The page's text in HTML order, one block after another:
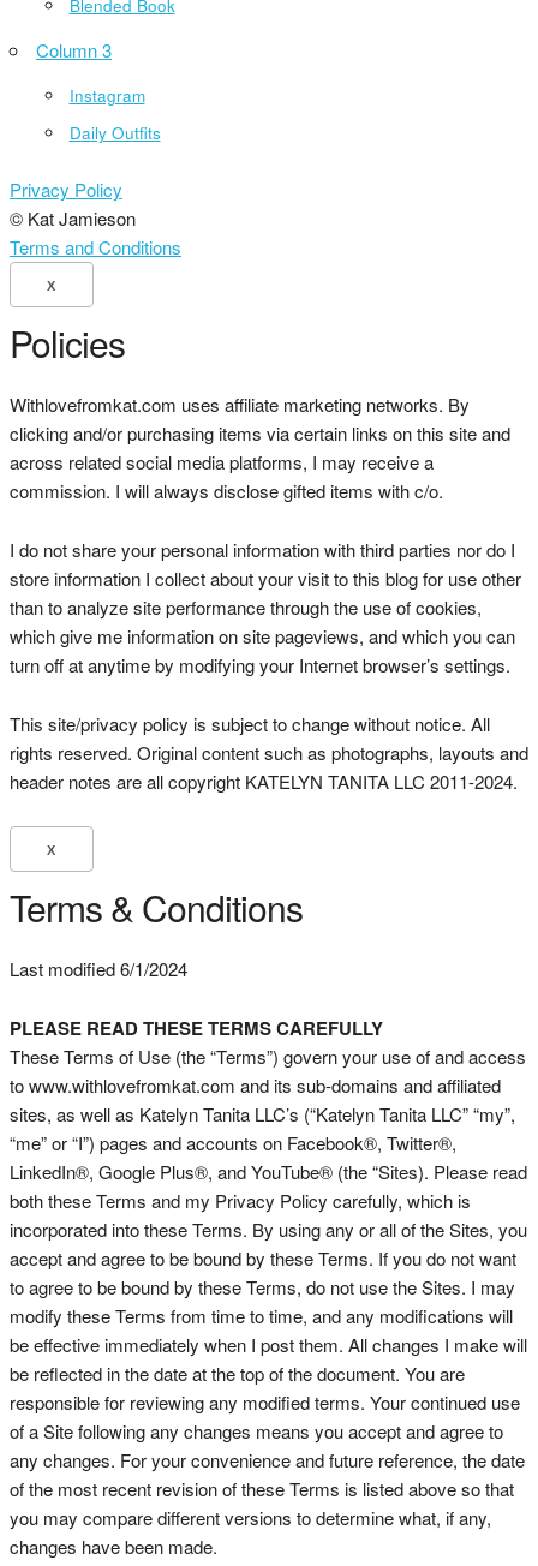
Blended Book
Column 3
Instagram
Daily Outfits
Privacy Policy
© Kat Jamieson
Terms and Conditions
X
Policies
Withlovefromkat.com uses affiliate marketing networks. By
clicking and/or purchasing items via certain links on this site and
across related social media platforms, I may receive a
commission. I will always disclose gifted items with c/o.
I do not share your personal information with third parties nor do I
store information I collect about your visit to this blog for use other
than to analyze site performance through the use of cookies,
which give me information on site pageviews, and which you can
turn off at anytime by modifying your Internet browser’s settings.
This site/privacy policy is subject to change without notice. All
rights reserved. Original content such as photographs, layouts and
header notes are all copyright KATELYN TANITA LLC 2011-2024.
X
Terms & Conditions
Last modified 6/1/2024
PLEASE READ THESE TERMS CAREFULLY
These Terms of Use (the “Terms”) govern your use of and access
to www.withlovefromkat.com and its sub-domains and affiliated
sites, as well as Katelyn Tanita LLC’s (“Katelyn Tanita LLC” “my”,
“me” or “I”) pages and accounts on Facebook®, Twitter®,
LinkedIn®, Google Plus®, and YouTube® (the “Sites). Please read
both these Terms and my Privacy Policy carefully, which is
incorporated into these Terms. By using any or all of the Sites, you
accept and agree to be bound by these Terms. If you do not want
to agree to be bound by these Terms, do not use the Sites. I may
modify these Terms from time to time, and any modifications will
be effective immediately when I post them. All changes I make will
be reflected in the date at the top of the document. You are
responsible for reviewing any modified terms. Your continued use
of a Site following any changes means you accept and agree to
any changes. For your convenience and future reference, the date
of the most recent revision of these Terms is listed above so that
you may compare different versions to determine what, if any,
changes have been made.